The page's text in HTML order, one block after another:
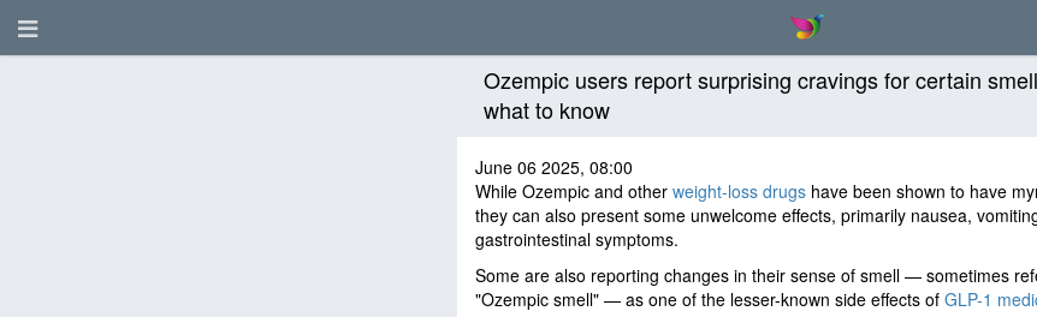
Ozempic users report surprising cravings for certain
what to know
June 06 2025, 08:00
While Ozempic and other weight-loss drugshave been shown to have
they can also present some unwelcome effects, primarily nausea,
gastrointestinal symptoms.
Some are also reporting changes in their sense of smell — sometimes
"Ozempic smell" — as one of the lesser-known side effects of GLP-1